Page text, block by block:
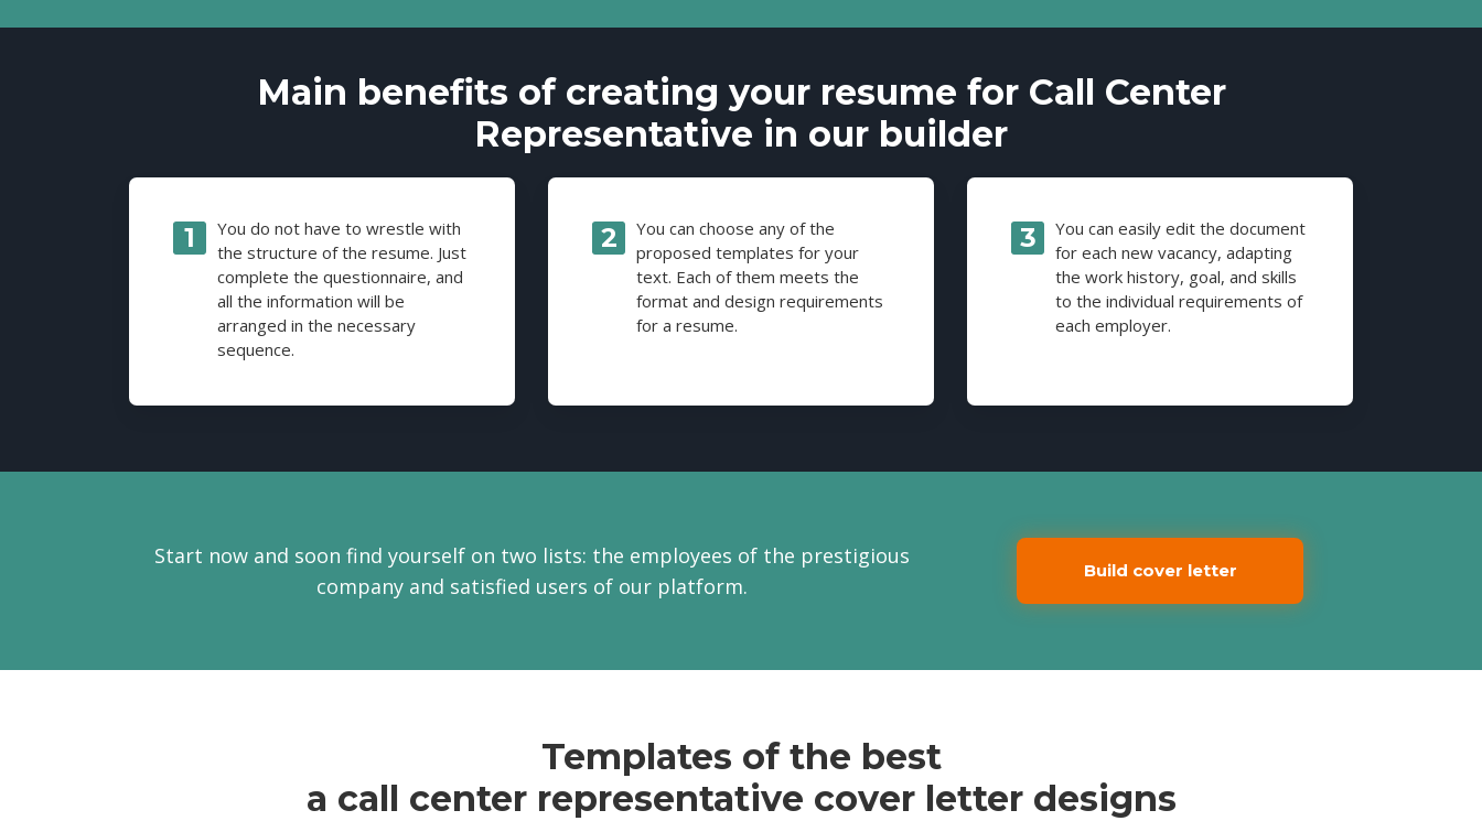
Main benefits of creating your resume for Call Center
Representative in our builder
You do not have to wrestle with
the structure of the resume. Just
complete the questionnaire, and
all the information will be
arranged in the necessary
sequence.
You can choose any of the
proposed templates for your
text. Each of them meets the
format and design requirements
for a resume.
You can easily edit the document
for each new vacancy, adapting
the work history, goal, and skills
to the individual requirements of
each employer.
Start now and soon find yourself on two lists: the employees of the prestigious
company and satisfied users of our platform.
Build cover letter
Templates of the best
a call center representative cover letter designs